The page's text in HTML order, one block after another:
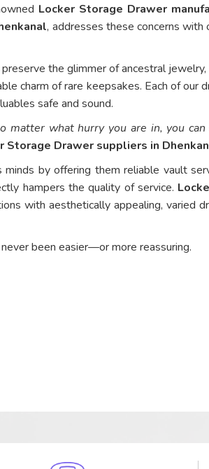
Locker Storage Drawer
, addresses these concerns with
the glimmer of ancestral
charm of rare keepsakes. Each of our
safe and sound.
matter what hurry you are in, you
Storage Drawer suppliers in
by offering them reliable vault
hampers the quality of service.
with aesthetically appealing, varied
been easier—or more reassuring.